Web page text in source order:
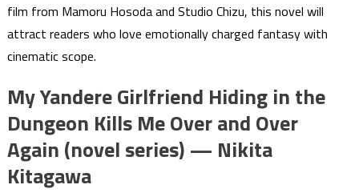
film from Mamoru Hosoda and Studio Chizu, this novel will
attract readers who love emotionally charged fantasy with
cinematic scope.
My Yandere Girlfriend Hiding in the
Dungeon Kills Me Over and Over
Again (novel series) — Nikita
Kitagawa